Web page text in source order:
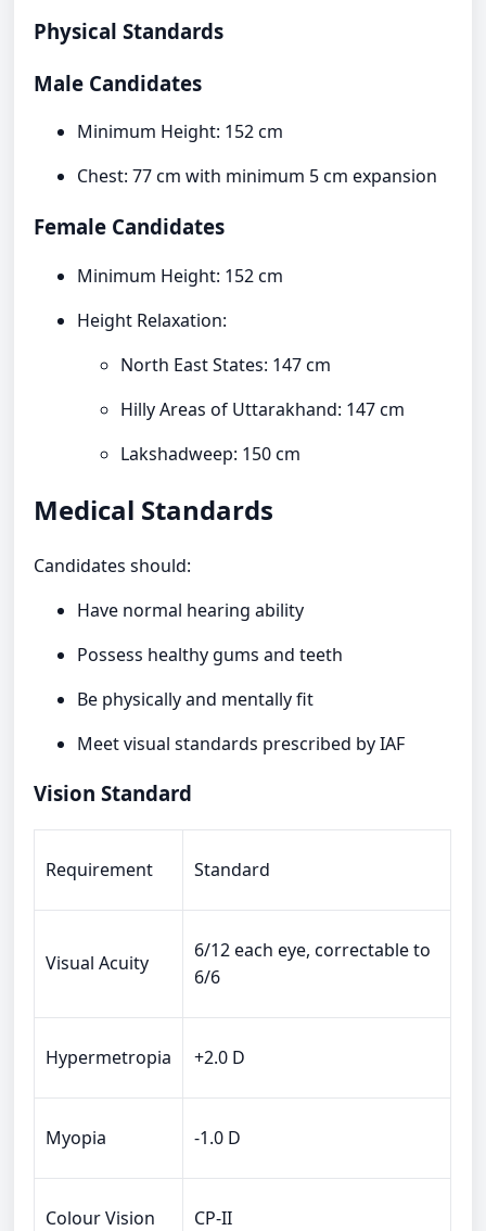
Physical Standards
Male Candidates
Minimum Height: 152 cm
Chest: 77 cm with minimum 5 cm expansion
Female Candidates
Minimum Height: 152 cm
Height Relaxation:
North East States: 147 cm
Hilly Areas of Uttarakhand: 147 cm
Lakshadweep: 150 cm
Medical Standards
Candidates should:
Have normal hearing ability
Possess healthy gums and teeth
Be physically and mentally fit
Meet visual standards prescribed by IAF
Vision Standard
Requirement Standard
Visual Acuity
6/12 each eye, correctable to
6/6
Hypermetropia +2.0 D
Myopia -1.0 D
Colour Vision CP-II